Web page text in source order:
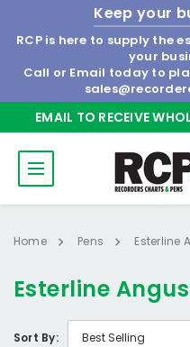
Keep your
RCP is here to supply the
your
Call or Email today to
EMAIL TO RECEIVE
Home Pens Esterline
Esterline Angus
Sort By: